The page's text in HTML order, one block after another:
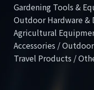
Gardening Tools &
Outdoor Hardware &
Agricultural
Accessories /
Travel Products /